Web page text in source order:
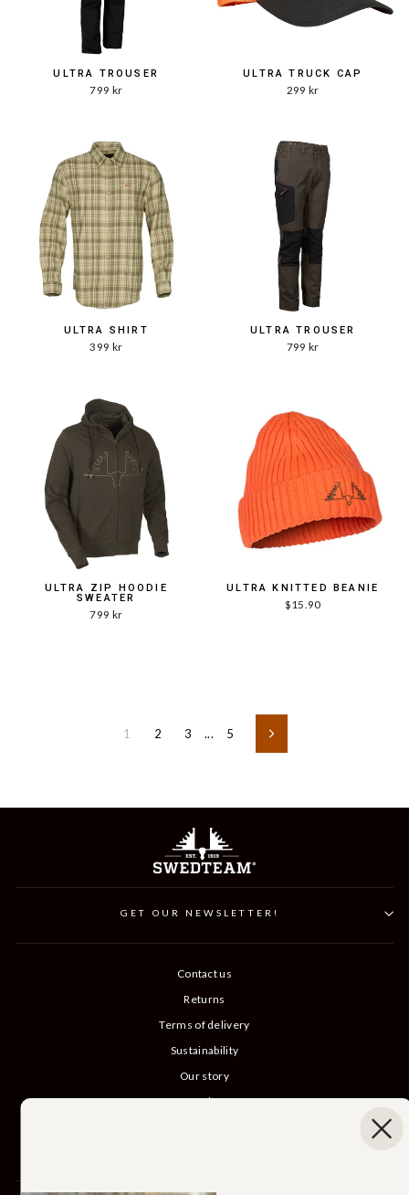
ULTRA TROUSER
799 kr
ULTRA TRUCK CAP
299 kr
ULTRA SHIRT
399 kr
ULTRA TROUSER
799 kr
ULTRA ZIP HOODIE
SWEATER
799 kr
ULTRA KNITTED BEANIE
$15.90
1 2 3 ... 5 Next
GET OUR NEWSLETTER!
Contact us
Returns
Terms of delivery
Sustainability
Our story
Catalog